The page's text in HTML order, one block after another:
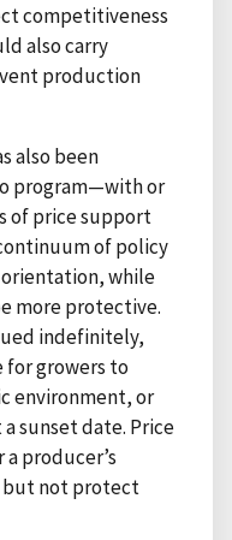
competitiveness
also carry
production
also been
program—with or
of price support
of policy
while
more protective.
indefinitely,
growers to
environment, or
sunset date. Price
producer’s
but not protect